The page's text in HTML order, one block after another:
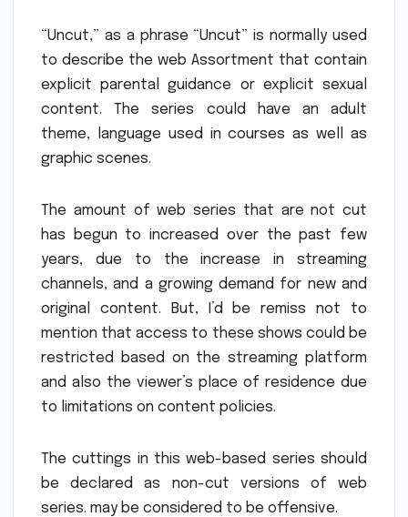
“Uncut,” as a phrase “Uncut” is normally used
to describe the web Assortment that contain
explicit parental guidance or explicit sexual
content.
The series could have an adult
theme, language used in courses as well as
graphic scenes.
The amount of web series that are not cut
has begun to increased over the past few
years, due to the increase in streaming
channels, and a growing demand for new and
original content.
But, I’d be remiss not to
mention that access to these shows could be
restricted based on the streaming platform
and also the viewer’s place of residence due
to limitations on content policies.
The cuttings in this web-based series should
be declared as non-cut versions of web
series. may be considered to be offensive.